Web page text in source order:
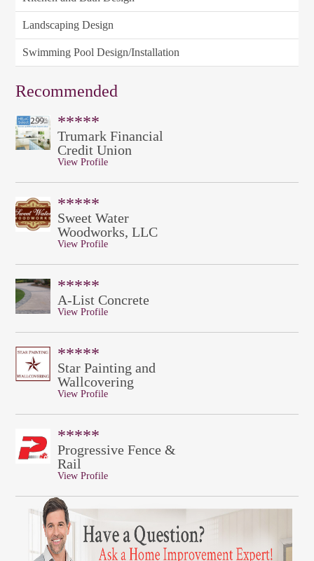
Landscaping Design
Swimming Pool Design/Installation
Recommended
*****
Trumark Financial
Credit Union
View Profile
*****
Sweet Water
Woodworks, LLC
View Profile
*****
A-List Concrete
View Profile
*****
Star Painting and
Wallcovering
View Profile
*****
Progressive Fence &
Rail
View Profile